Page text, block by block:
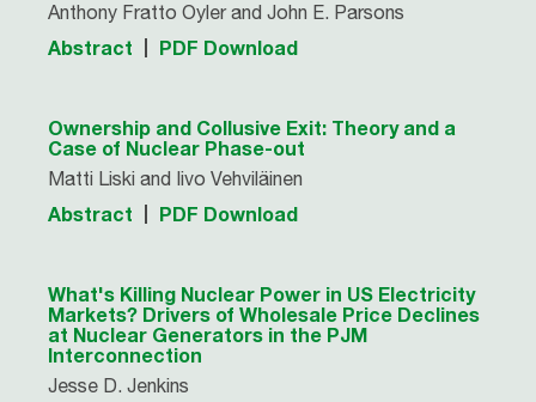
Anthony Fratto Oyler and John E. Parsons
Abstract PDF Download
Ownership and Collusive Exit: Theory and a
Case of Nuclear Phase-out
Matti Liski and Iivo Vehviläinen
Abstract PDF Download
What's Killing Nuclear Power in US Electricity
Markets? Drivers of Wholesale Price Declines
at Nuclear Generators in the PJM
Interconnection
Jesse D. Jenkins